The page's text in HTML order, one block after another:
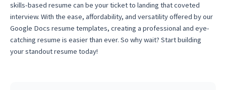
skills-based resume can be your ticket to landing that coveted
interview. With the ease, affordability, and versatility offered by our
Google Docs resume templates, creating a professional and eye-
catching resume is easier than ever. So why wait? Start building
your standout resume today!